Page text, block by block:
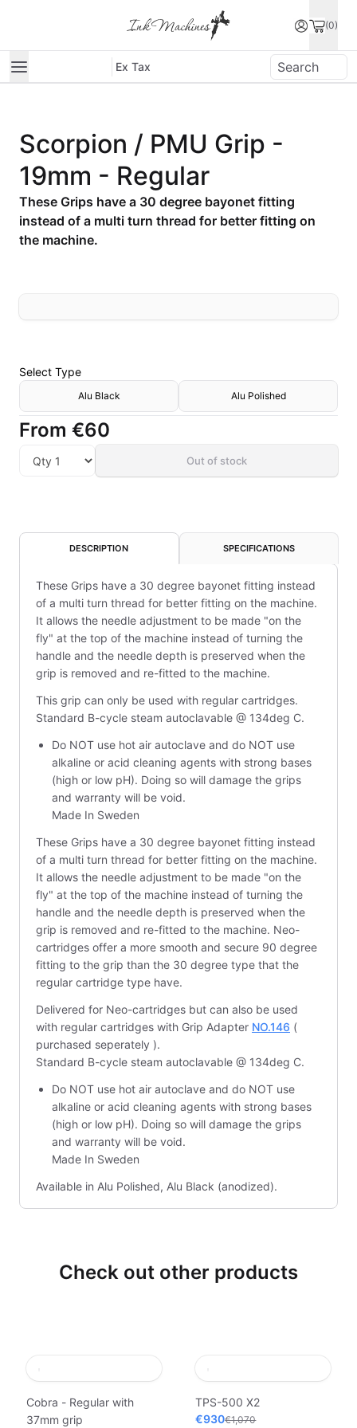
(0)
Ex Tax
Scorpion / PMU Grip -
19mm - Regular
These Grips have a 30 degree bayonet fitting
instead of a multi turn thread for better fitting on
the machine.
Select Type
Alu Black Alu Polished
From €60
Out of stock
DESCRIPTION SPECIFICATIONS
These Grips have a 30 degree bayonet fitting instead
of a multi turn thread for better fitting on the machine.
It allows the needle adjustment to be made "on the
fly" at the top of the machine instead of turning the
handle and the needle depth is preserved when the
grip is removed and re-fitted to the machine.
This grip can only be used with regular cartridges.
Standard B-cycle steam autoclavable @ 134deg C.
Do NOT use hot air autoclave and do NOT use
alkaline or acid cleaning agents with strong bases
(high or low pH). Doing so will damage the grips
and warranty will be void.
Made In Sweden
These Grips have a 30 degree bayonet fitting instead
of a multi turn thread for better fitting on the machine.
It allows the needle adjustment to be made "on the
fly" at the top of the machine instead of turning the
handle and the needle depth is preserved when the
grip is removed and re-fitted to the machine. Neo-
cartridges offer a more smooth and secure 90 degree
fitting to the grip than the 30 degree type that the
regular cartridge type have.
Delivered for Neo-cartridges but can also be used
with regular cartridges with Grip Adapter NO.146 (
purchased seperately ).
Standard B-cycle steam autoclavable @ 134deg C.
Do NOT use hot air autoclave and do NOT use
alkaline or acid cleaning agents with strong bases
(high or low pH). Doing so will damage the grips
and warranty will be void.
Made In Sweden
Available in Alu Polished, Alu Black (anodized).
Check out other products
Cobra - Regular with
37mm grip
TPS-500 X2
€930€1,070